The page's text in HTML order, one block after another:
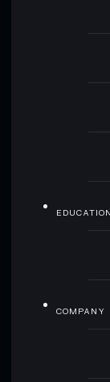
EDUCATION
COMPANY